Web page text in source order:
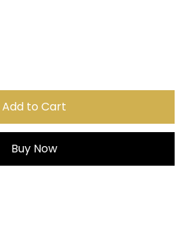
Add to Cart
Buy Now